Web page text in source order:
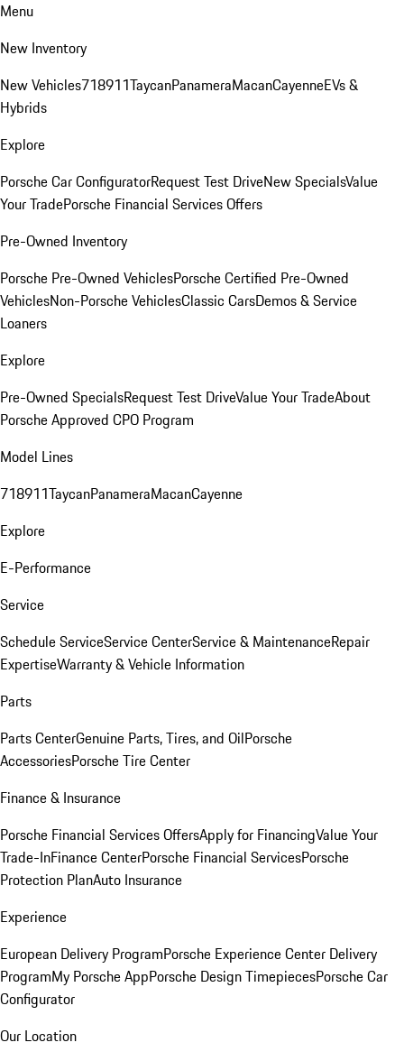
Menu
New Inventory
New Vehicles718911TaycanPanameraMacanCayenneEVs &
Hybrids
Explore
Porsche Car ConfiguratorRequest Test DriveNew SpecialsValue
Your TradePorsche Financial Services Offers
Pre-Owned Inventory
Porsche Pre-Owned VehiclesPorsche Certified Pre-Owned
VehiclesNon-Porsche VehiclesClassic CarsDemos & Service
Loaners
Explore
Pre-Owned SpecialsRequest Test DriveValue Your TradeAbout
Porsche Approved CPO Program
Model Lines
718911TaycanPanameraMacanCayenne
Explore
E-Performance
Service
Schedule ServiceService CenterService & MaintenanceRepair
ExpertiseWarranty & Vehicle Information
Parts
Parts CenterGenuine Parts, Tires, and OilPorsche
AccessoriesPorsche Tire Center
Finance & Insurance
Porsche Financial Services OffersApply for FinancingValue Your
Trade-InFinance CenterPorsche Financial ServicesPorsche
Protection PlanAuto Insurance
Experience
European Delivery ProgramPorsche Experience Center Delivery
ProgramMy Porsche AppPorsche Design TimepiecesPorsche Car
Configurator
Our Location